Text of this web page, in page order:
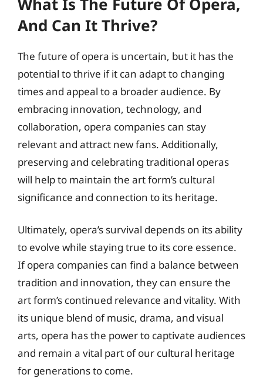
And Can It Thrive?
The future of opera is uncertain, but it has the
potential to thrive if it can adapt to changing
times and appeal to a broader audience. By
embracing innovation, technology, and
collaboration, opera companies can stay
relevant and attract new fans. Additionally,
preserving and celebrating traditional operas
will help to maintain the art form’s cultural
significance and connection to its heritage.
Ultimately, opera’s survival depends on its ability
to evolve while staying true to its core essence.
If opera companies can find a balance between
tradition and innovation, they can ensure the
art form’s continued relevance and vitality. With
its unique blend of music, drama, and visual
arts, opera has the power to captivate audiences
and remain a vital part of our cultural heritage
for generations to come.